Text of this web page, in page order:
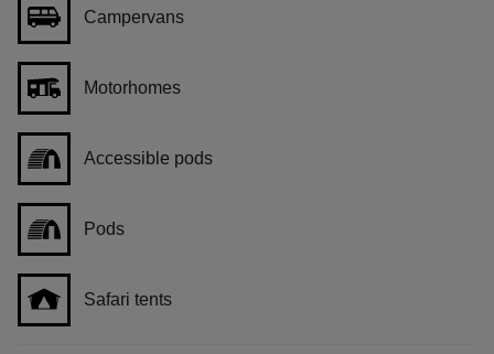
Campervans
Motorhomes
Accessible pods
Pods
Safari tents